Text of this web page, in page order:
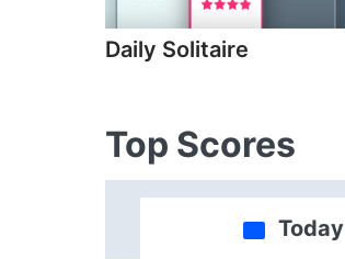
Daily Solitaire
Top Scores
Today